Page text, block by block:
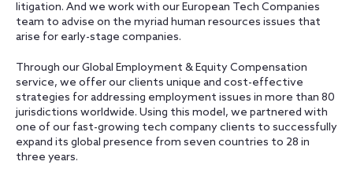
litigation. And we work with our European Tech Companies
team to advise on the myriad human resources issues that
arise for early-stage companies.
Through our Global Employment & Equity Compensation
service, we offer our clients unique and cost-effective
strategies for addressing employment issues in more than 80
jurisdictions worldwide. Using this model, we partnered with
one of our fast-growing tech company clients to successfully
expand its global presence from seven countries to 28 in
three years.